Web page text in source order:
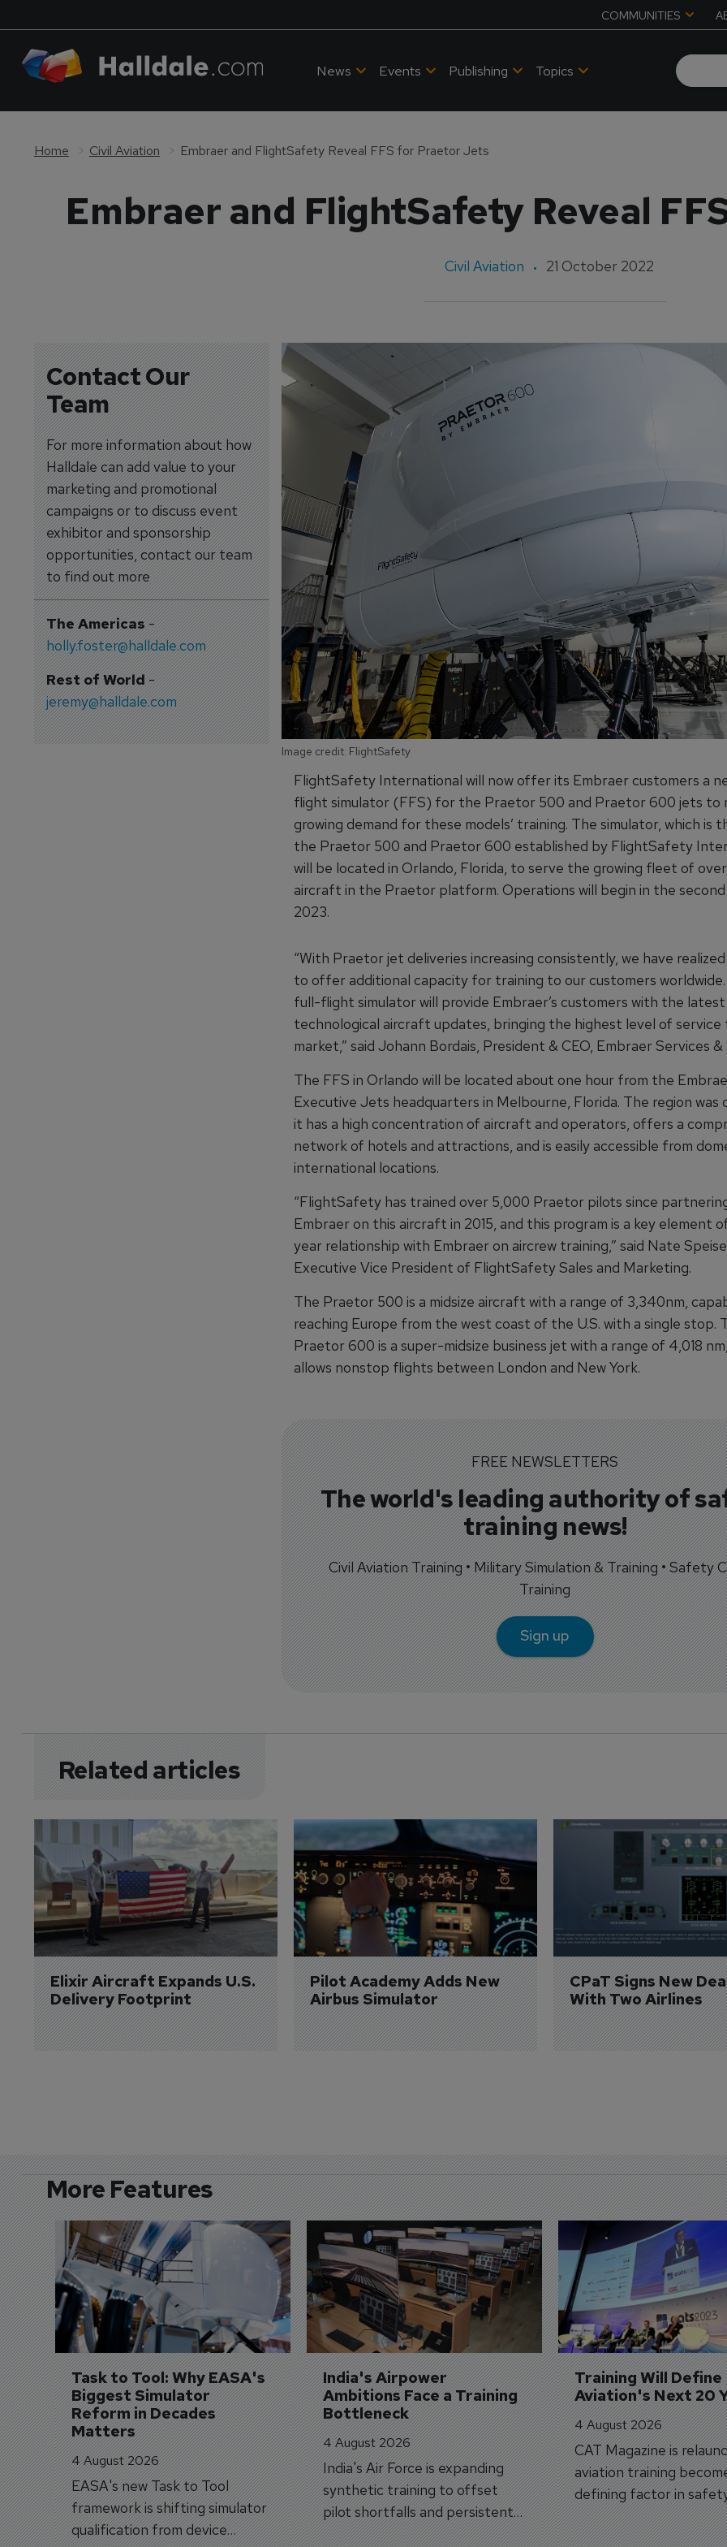
COMMUNITIES
News Events Publishing Topics
Home Civil Aviation Embraer and FlightSafety Reveal FFS for Praetor Jets
Embraer and FlightSafety Reveal
Civil Aviation 21 October 2022
Contact Our
Team
For more information about how
Halldale can add value to your
marketing and promotional
campaigns or to discuss event
exhibitor and sponsorship
opportunities, contact our team
to find out more
The Americas-
holly.foster@halldale.com
Rest of World-
jeremy@halldale.com
Image credit: FlightSafety
FlightSafety International will now offer its Embraer customers a
flight simulator (FFS) for the Praetor 500 and Praetor 600 jets to
growing demand for these models’ training. The simulator, which is
the Praetor 500 and Praetor 600 established by FlightSafety
will be located in Orlando, Florida, to serve the growing fleet of
aircraft in the Praetor platform. Operations will begin in the
2023.
“With Praetor jet deliveries increasing consistently, we have
to offer additional capacity for training to our customers
full-flight simulator will provide Embraer’s customers with the latest
technological aircraft updates, bringing the highest level of
market,” said Johann Bordais, President & CEO, Embraer Services
The FFS in Orlando will be located about one hour from the
Executive Jets headquarters in Melbourne, Florida. The region was
it has a high concentration of aircraft and operators, offers a
network of hotels and attractions, and is easily accessible from
international locations.
“FlightSafety has trained over 5,000 Praetor pilots since
Embraer on this aircraft in 2015, and this program is a key element
year relationship with Embraer on aircrew training,” said Nate
Executive Vice President of FlightSafety Sales and Marketing.
The Praetor 500 is a midsize aircraft with a range of 3,340nm,
reaching Europe from the west coast of the U.S. with a single stop.
Praetor 600 is a super-midsize business jet with a range of 4,018
allows nonstop flights between London and New York.
FREE NEWSLETTERS
The world's leading authority of
training news!
Civil Aviation Training • Military Simulation & Training • Safety
Training
Sign up
Related articles
Elixir Aircraft Expands U.S.
Delivery Footprint
Pilot Academy Adds New
Airbus Simulator
CPaT Signs New
With Two Airlines
More Features
Task to Tool: Why EASA's
Biggest Simulator
Reform in Decades
Matters
4 August 2026
EASA's new Task to Tool
framework is shifting simulator
qualification from device
India's Airpower
Ambitions Face a Training
Bottleneck
4 August 2026
India's Air Force is expanding
synthetic training to offset
pilot shortfalls and persistent
trainer aircraft delivery delays.
Training Will Define
Aviation's Next 20
4 August 2026
CAT Magazine is
aviation training
defining factor in
workforce